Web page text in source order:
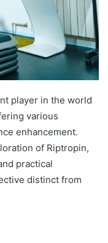
player in the world
various
enhancement.
of Riptropin,
practical
distinct from